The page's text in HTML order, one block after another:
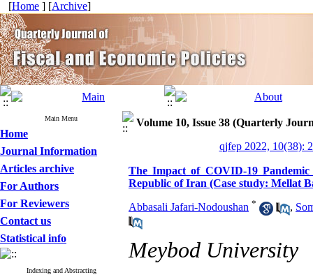
[Home ] [Archive]
Main Menu
Home
Journal Information
Articles archive
For Authors
For Reviewers
Contact us
Statistical info
Indexing and Abstracting
Volume 10, Issue 38 (Quarterly
qjfep 2022, 10(38):
The Impact of COVID-19
Republic of Iran (Case study: Mellat
Abbasali Jafari-Nodoushan * ,
Meybod University